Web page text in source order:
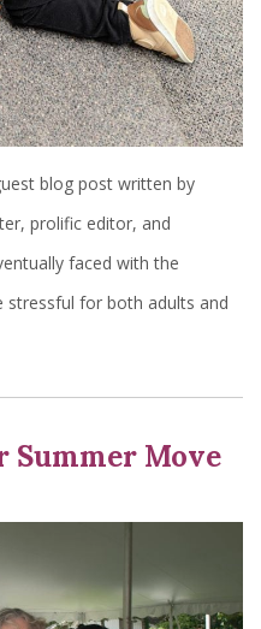
blog post written by
prolific editor, and
faced with the
stressful for both adults and
Summer Move